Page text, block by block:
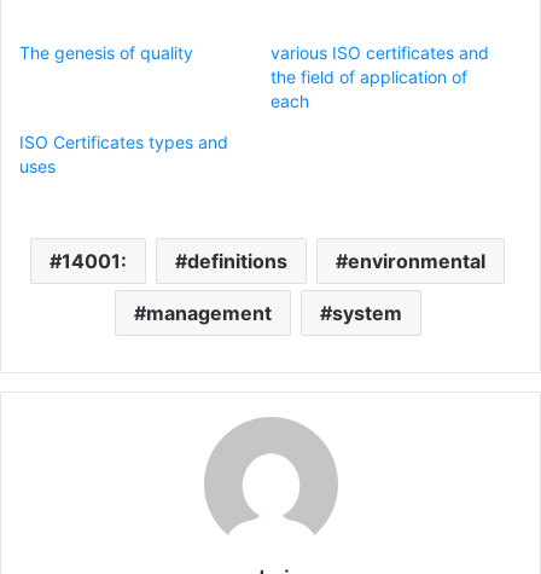
The genesis of quality
various ISO certificates and
the field of application of
each
ISO Certificates types and
uses
14001: definitions environmental
management system